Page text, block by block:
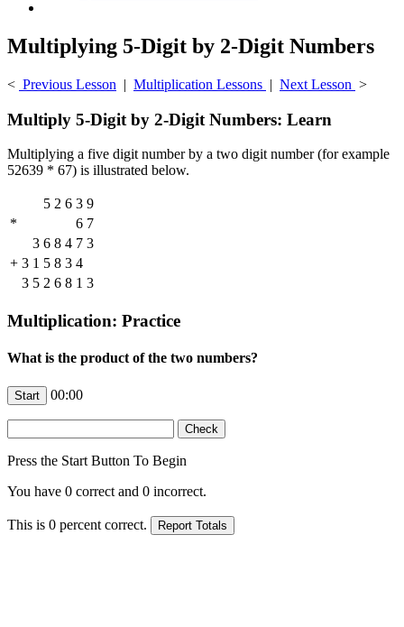
Multiplying 5-Digit by 2-Digit Numbers
< Previous Lesson | Multiplication Lessons | Next Lesson >
Multiply 5-Digit by 2-Digit Numbers: Learn
Multiplying a five digit number by a two digit number (for example
52639 * 67) is illustrated below.
5 2 6 3 9
*
6 7
3 6 8 4 7 3
+ 3 1 5 8 3 4
3 5 2 6 8 1 3
Multiplication: Practice
What is the product of the two numbers?
00:00
Press the Start Button To Begin
You have 0 correct and 0 incorrect.
This is 0 percent correct.